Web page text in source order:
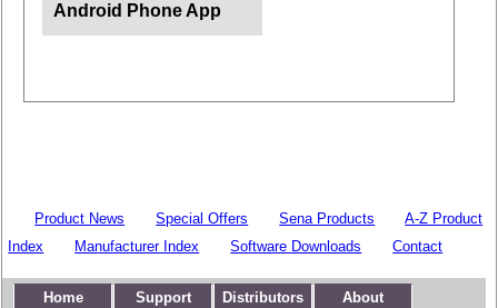
Android Phone App
Product News Special Offers Sena Products
A-Z Product
Index
Manufacturer Index Software Downloads Contact
Home Support Distributors
About